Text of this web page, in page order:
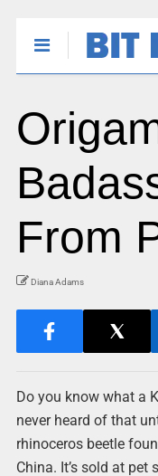
From
Diana Adams
Do you know what a
never heard of that
rhinoceros beetle
China. It’s sold at pet